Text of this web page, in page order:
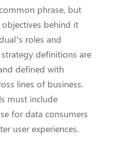
phrase, but
behind it
roles and
definitions are
defined with
lines of business.
must include
for data consumers
user experiences.